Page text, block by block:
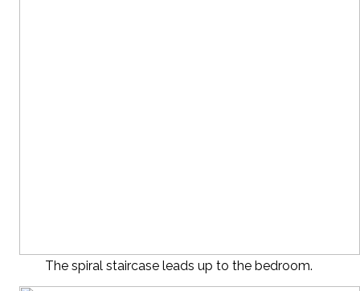
The spiral staircase leads up to the bedroom.